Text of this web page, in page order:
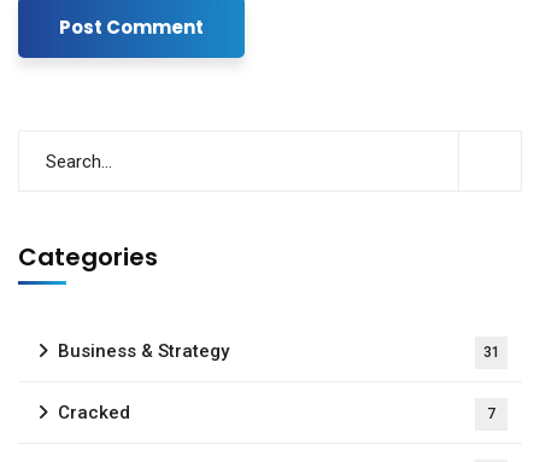
Categories
Business & Strategy 31
Cracked 7